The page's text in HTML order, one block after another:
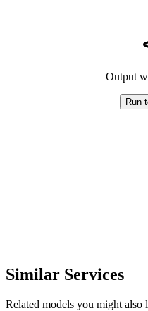
Output
Run
Similar Services
Related models you might also